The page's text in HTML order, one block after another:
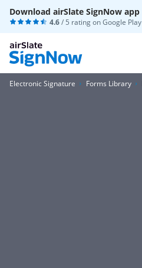
Download airSlate SignNow app
4.6/ 5 rating onGoogle Play
Electronic Signature Forms Library